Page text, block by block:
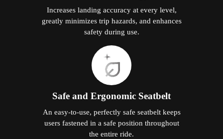
Increases landing accuracy at every level,
greatly minimizes trip hazards, and enhances
safety during use.
Safe and Ergonomic Seatbelt
An easy-to-use, perfectly safe seatbelt keeps
users fastened in a safe position throughout
the entire ride.